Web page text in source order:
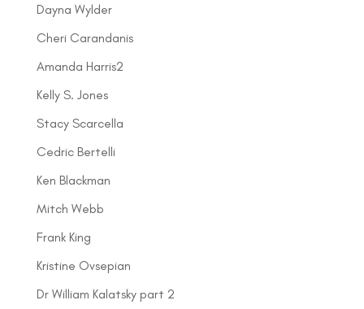
Dayna Wylder
Cheri Carandanis
Amanda Harris2
Kelly S. Jones
Stacy Scarcella
Cedric Bertelli
Ken Blackman
Mitch Webb
Frank King
Kristine Ovsepian
Dr William Kalatsky part 2